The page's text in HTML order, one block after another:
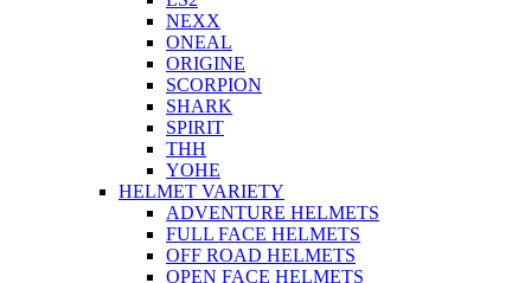
NEXX
ONEAL
ORIGINE
SCORPION
SHARK
SPIRIT
THH
YOHE
HELMET VARIETY
ADVENTURE HELMETS
FULL FACE HELMETS
OFF ROAD HELMETS
OPEN FACE HELMETS